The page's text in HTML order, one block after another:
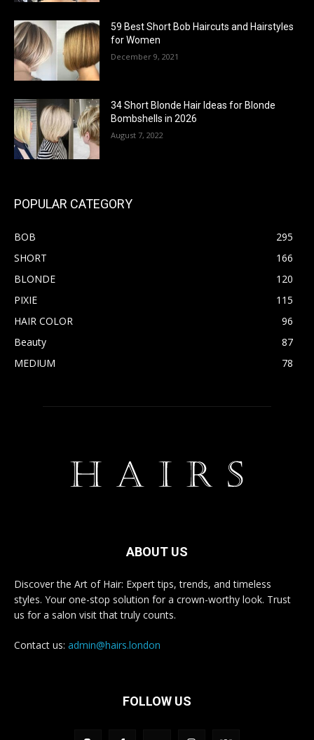
59 Best Short Bob Haircuts and Hairstyles
for Women
December 9, 2021
34 Short Blonde Hair Ideas for Blonde
Bombshells in 2026
August 7, 2022
POPULAR CATEGORY
BOB
295
SHORT
166
BLONDE
120
PIXIE
115
HAIR COLOR
96
Beauty
87
MEDIUM
78
ABOUT US
Discover the Art of Hair: Expert tips, trends, and timeless
styles. Your one-stop solution for a crown-worthy look. Trust
us for a salon visit that truly counts.
Contact us: admin@hairs.london
FOLLOW US